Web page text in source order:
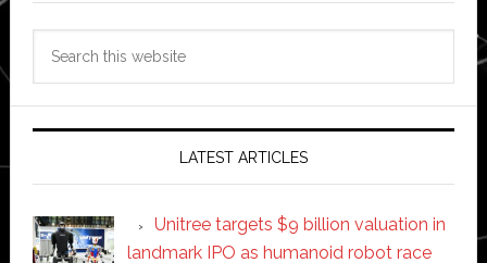
LATEST ARTICLES
Unitree targets $9 billion valuation in
landmark IPO as humanoid robot race